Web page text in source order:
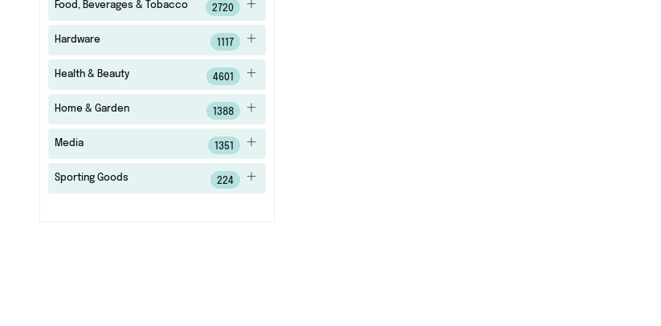
Food, Beverages & Tobacco 2720
Hardware 1117
Health & Beauty 4601
Home & Garden 1388
Media 1351
Sporting Goods 224